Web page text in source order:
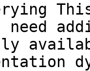
need